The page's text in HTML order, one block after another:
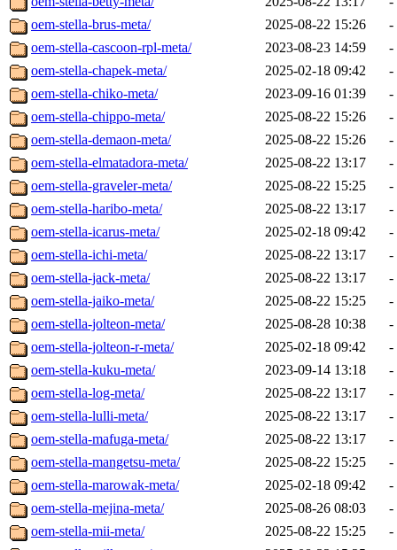
oem-stella-brus-meta/
2025-08-22 15:26
-
oem-stella-cascoon-rpl-meta/
2023-08-23 14:59
-
oem-stella-chapek-meta/
2025-02-18 09:42
-
oem-stella-chiko-meta/
2023-09-16 01:39
-
oem-stella-chippo-meta/
2025-08-22 15:26
-
oem-stella-demaon-meta/
2025-08-22 15:26
-
oem-stella-elmatadora-meta/
2025-08-22 13:17
-
oem-stella-graveler-meta/
2025-08-22 15:25
-
oem-stella-haribo-meta/
2025-08-22 13:17
-
oem-stella-icarus-meta/
2025-02-18 09:42
-
oem-stella-ichi-meta/
2025-08-22 13:17
-
oem-stella-jack-meta/
2025-08-22 13:17
-
oem-stella-jaiko-meta/
2025-08-22 15:25
-
oem-stella-jolteon-meta/
2025-08-28 10:38
-
oem-stella-jolteon-r-meta/
2025-02-18 09:42
-
oem-stella-kuku-meta/
2023-09-14 13:18
-
oem-stella-log-meta/
2025-08-22 13:17
-
oem-stella-lulli-meta/
2025-08-22 13:17
-
oem-stella-mafuga-meta/
2025-08-22 13:17
-
oem-stella-mangetsu-meta/
2025-08-22 15:25
-
oem-stella-marowak-meta/
2025-02-18 09:42
-
oem-stella-mejina-meta/
2025-08-26 08:03
-
oem-stella-mii-meta/
2025-08-22 15:25
-